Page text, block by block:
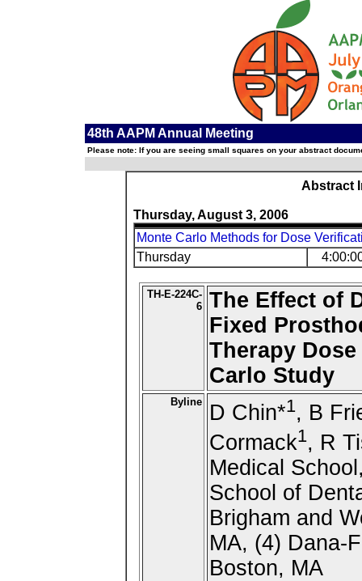
48th AAPM Annual Meeting
Please note: If you are seeing small squares on your abstract
Abstract
Thursday, August 3, 2006
Monte Carlo Methods for Dose
Thursday
TH-E-224C-
6
The Effect of
Fixed
Therapy
Carlo Study
Byline D Chin*1, B
Cormack1, R
Medical
School of
Brigham and
MA, (4) Dana-
Boston, MA